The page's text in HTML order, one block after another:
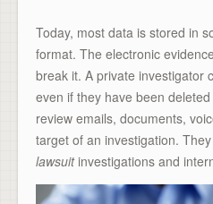
Today, most data is stored in
format. The electronic
break it. A private investigator
even if they have been
review emails, documents,
target of an investigation.
lawsuitinvestigations and